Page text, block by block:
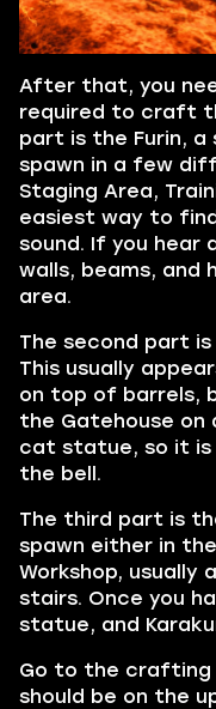
After that, you
required to craft
part is the Furin, a
spawn in a few
Staging Area,
easiest way to
sound. If you hear
walls, beams, and
area.
The second part
This usually
on top of barrels,
the Gatehouse on
cat statue, so it is
the bell.
The third part is
spawn either in
Workshop, usually
stairs. Once you
statue, and
Go to the crafting
should be on the